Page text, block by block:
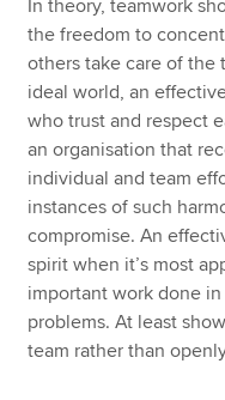
In theory, teamwork
the freedom to
others take care of the
ideal world, an
who trust and respect
an organisation that
individual and team
instances of such
compromise. An
spirit when it’s most
important work done
problems. At least
team rather than